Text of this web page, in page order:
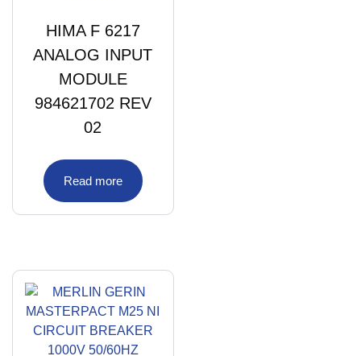
HIMA F 6217
ANALOG INPUT
MODULE
984621702 REV
02
Read more